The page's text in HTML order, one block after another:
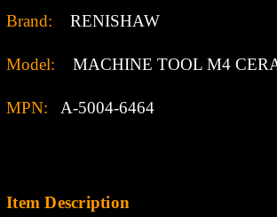
Brand: RENISHAW
Model: MACHINE TOOL M4
MPN: A-5004-6464
Item Description